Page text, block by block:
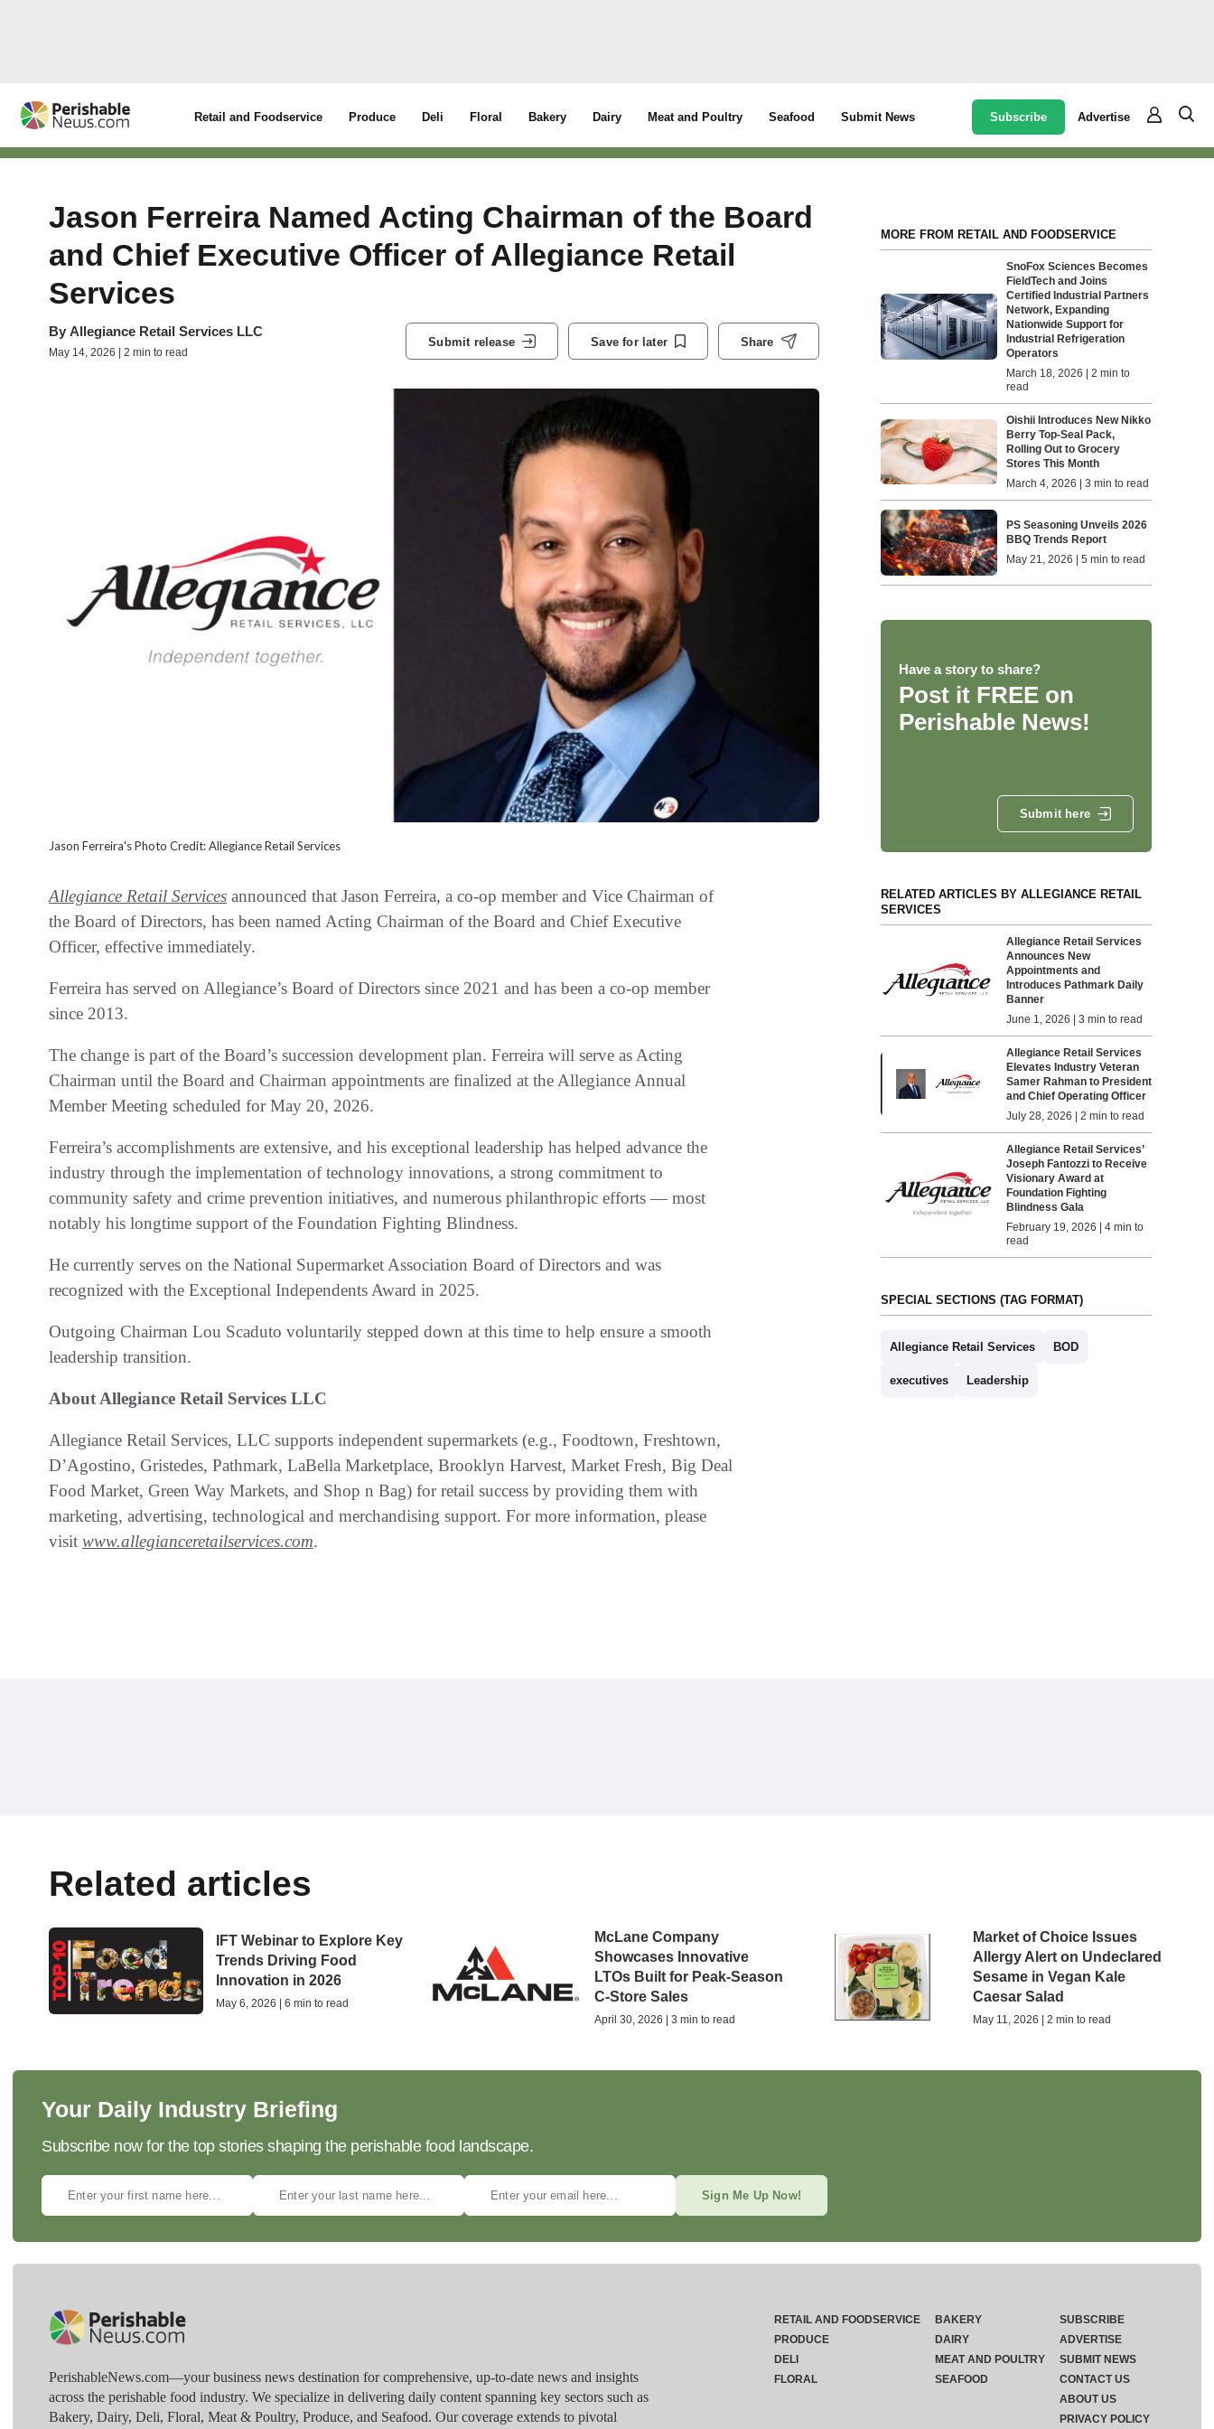
Retail and Foodservice Produce Deli Floral Bakery Dairy Meat and Poultry Seafood Submit News Subscribe Advertise
Jason Ferreira Named Acting Chairman of the Board
and Chief Executive Officer of Allegiance Retail
Services
By Allegiance Retail Services LLC
May 14, 2026 | 2 min to read
Submit release Save for later Share
Jason Ferreira's Photo Credit: Allegiance Retail Services
Allegiance Retail Services announced that Jason Ferreira, a co-op member and Vice Chairman of
the Board of Directors, has been named Acting Chairman of the Board and Chief Executive
Officer, effective immediately.
Ferreira has served on Allegiance’s Board of Directors since 2021 and has been a co-op member
since 2013.
The change is part of the Board’s succession development plan. Ferreira will serve as Acting
Chairman until the Board and Chairman appointments are finalized at the Allegiance Annual
Member Meeting scheduled for May 20, 2026.
Ferreira’s accomplishments are extensive, and his exceptional leadership has helped advance the
industry through the implementation of technology innovations, a strong commitment to
community safety and crime prevention initiatives, and numerous philanthropic efforts — most
notably his longtime support of the Foundation Fighting Blindness.
He currently serves on the National Supermarket Association Board of Directors and was
recognized with the Exceptional Independents Award in 2025.
Outgoing Chairman Lou Scaduto voluntarily stepped down at this time to help ensure a smooth
leadership transition.
About Allegiance Retail Services LLC
Allegiance Retail Services, LLC supports independent supermarkets (e.g., Foodtown, Freshtown,
D’Agostino, Gristedes, Pathmark, LaBella Marketplace, Brooklyn Harvest, Market Fresh, Big Deal
Food Market, Green Way Markets, and Shop n Bag) for retail success by providing them with
marketing, advertising, technological and merchandising support. For more information, please
visit www.allegianceretailservices.com.
MORE FROM RETAIL AND FOODSERVICE
SnoFox Sciences Becomes
FieldTech and Joins
Certified Industrial Partners
Network, Expanding
Nationwide Support for
Industrial Refrigeration
Operators
March 18, 2026 | 2 min to
read
Oishii Introduces New Nikko
Berry Top-Seal Pack,
Rolling Out to Grocery
Stores This Month
March 4, 2026 | 3 min to read
PS Seasoning Unveils 2026
BBQ Trends Report
May 21, 2026 | 5 min to read
Have a story to share?
Post it FREE on
Perishable News!
Submit here
RELATED ARTICLES BY ALLEGIANCE RETAIL
SERVICES
Allegiance Retail Services
Announces New
Appointments and
Introduces Pathmark Daily
Banner
June 1, 2026 | 3 min to read
Allegiance Retail Services
Elevates Industry Veteran
Samer Rahman to President
and Chief Operating Officer
July 28, 2026 | 2 min to read
Allegiance Retail Services’
Joseph Fantozzi to Receive
Visionary Award at
Foundation Fighting
Blindness Gala
February 19, 2026 | 4 min to
read
SPECIAL SECTIONS (TAG FORMAT)
Allegiance Retail Services BOD
executives Leadership
Related articles
IFT Webinar to Explore Key
Trends Driving Food
Innovation in 2026
May 6, 2026 | 6 min to read
McLane Company
Showcases Innovative
LTOs Built for Peak-Season
C-Store Sales
April 30, 2026 | 3 min to read
Market of Choice Issues
Allergy Alert on Undeclared
Sesame in Vegan Kale
Caesar Salad
May 11, 2026 | 2 min to read
Your Daily Industry Briefing
Subscribe now for the top stories shaping the perishable food landscape.
Sign Me Up Now!
PerishableNews.com—​your business news destination for comprehensive, up-to-date news and insights
across the perishable food industry. We specialize in delivering daily content spanning key sectors such as
Bakery, Dairy, Deli, Floral, Meat & Poultry, Produce, and Seafood. Our coverage extends to pivotal
RETAIL AND FOODSERVICE
PRODUCE
DELI
FLORAL
BAKERY
DAIRY
MEAT AND POULTRY
SEAFOOD
SUBSCRIBE
ADVERTISE
SUBMIT NEWS
CONTACT US
ABOUT US
PRIVACY POLICY